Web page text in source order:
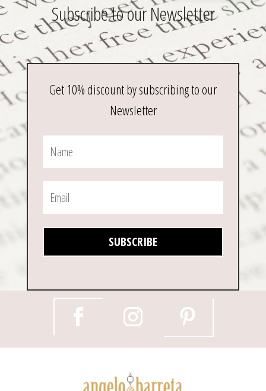
Subscribe to our Newsletter
Get 10% discount by subscribing to our
Newsletter
SUBSCRIBE